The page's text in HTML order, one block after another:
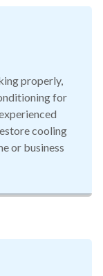
properly,
for
cooling
or business